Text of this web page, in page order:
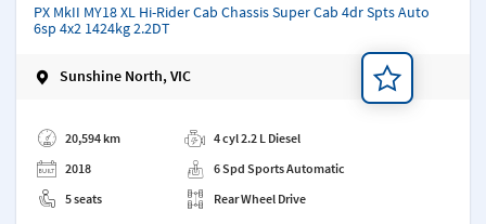
PX MkII MY18 XL Hi-Rider Cab Chassis Super Cab 4dr Spts Auto
6sp 4x2 1424kg 2.2DT
Sunshine North, VIC
20,594 km
2018
5 seats
4 cyl 2.2 L Diesel
6 Spd Sports Automatic
Rear Wheel Drive